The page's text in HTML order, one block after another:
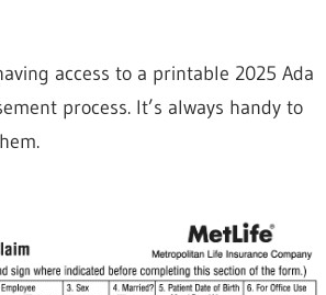
access to a printable 2025 Ada
process. It’s always handy to